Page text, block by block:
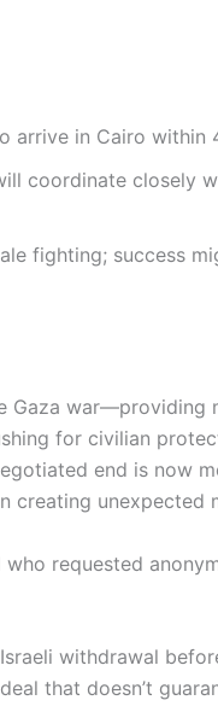
arrive in Cairo within
coordinate closely
fighting; success
Gaza war—providing
for civilian
end is now
creating unexpected
requested
withdrawal
that doesn’t